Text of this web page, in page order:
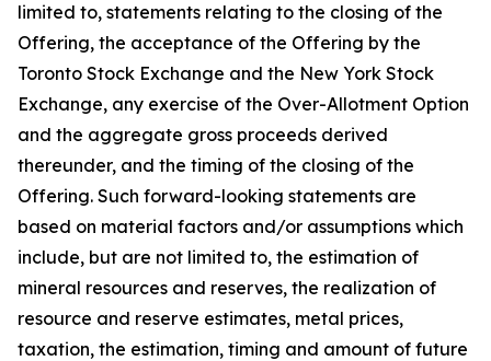
limited to, statements relating to the closing of the
Offering, the acceptance of the Offering by the
Toronto Stock Exchange and the New York Stock
Exchange, any exercise of the Over-Allotment Option
and the aggregate gross proceeds derived
thereunder, and the timing of the closing of the
Offering. Such forward-looking statements are
based on material factors and/or assumptions which
include, but are not limited to, the estimation of
mineral resources and reserves, the realization of
resource and reserve estimates, metal prices,
taxation, the estimation, timing and amount of future